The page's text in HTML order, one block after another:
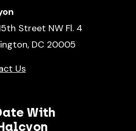
Street NW Fl. 4
DC 20005
Us
With